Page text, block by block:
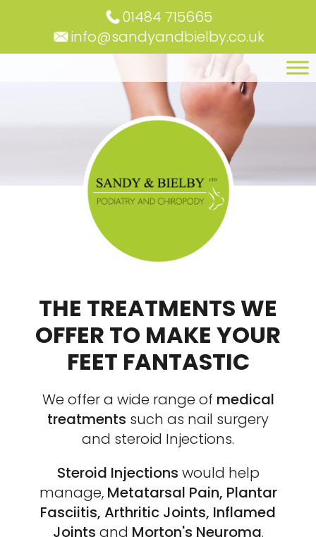
01484 715665
info@sandyandbielby.co.uk
THE TREATMENTS WE
OFFER TO MAKE YOUR
FEET FANTASTIC
We offer a wide range of medical
treatments such as nail surgery
and steroid Injections.
Steroid Injections would help
manage, Metatarsal Pain, Plantar
Fasciitis, Arthritic Joints, Inflamed
Joints and Morton's Neuroma.